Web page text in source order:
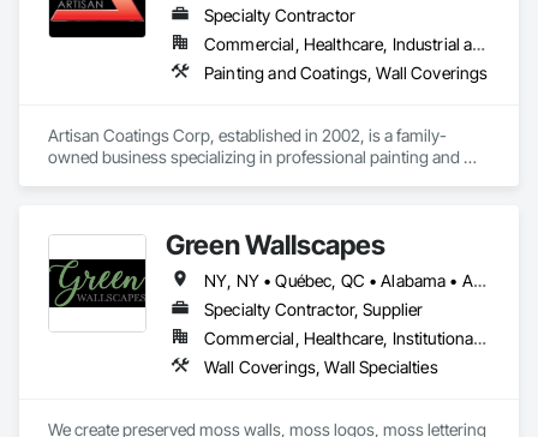
Specialty Contractor
Commercial, Healthcare, Industrial and Energy, Infrastructure, Institutional, Residential
Painting and Coatings, Wall Coverings
Artisan Coatings Corp, established in 2002, is a family-
owned business specializing in professional painting and
Company Values
Quality Craftsmanship
We take pride in doing every job right—with precision,
professionalism, and attention to detail.
Green Wallscapes
NY, NY • Québec, QC • Alabama • Arizona • Arkansas • California • Colorado • Connecticut • Delaware • District of Columbia • Florida • Georgia • Idaho • Illinois • Indiana • Iowa • Kansas • Kentucky • Louisiana • Maine • Maryland • Massachusetts • Michigan • Minnesota • Mississippi • Missouri • Montana • Nebraska • Nevada • New Brunswick • New Hampshire • New Jersey • New Mexico • New York • North Carolina • North Dakota • Ohio • Oklahoma • Oregon • Pennsylvania • Rhode Island • South Carolina • South Dakota • Tennessee • Texas • Utah • Vermont • Virginia • Washington • West Virginia • Wisconsin • Wyoming
Specialty Contractor, Supplier
Commercial, Healthcare, Institutional, Residential
Wall Coverings, Wall Specialties
We create preserved moss walls, moss logos, moss lettering